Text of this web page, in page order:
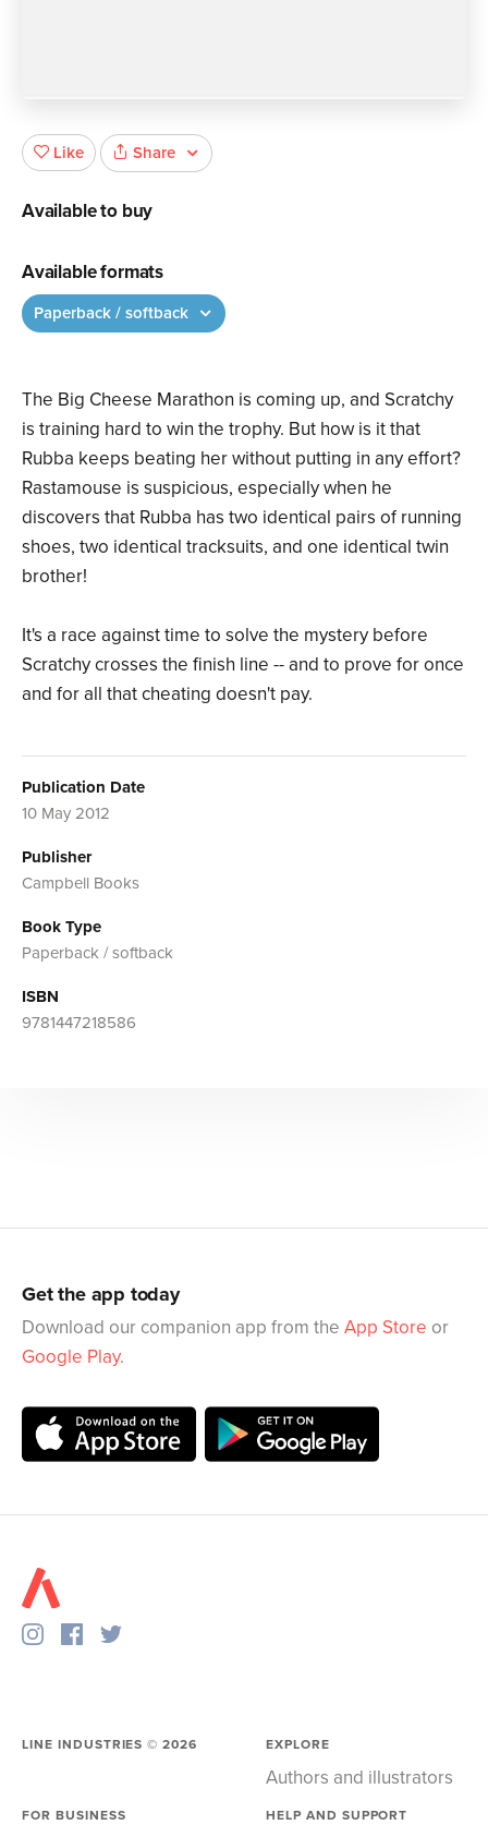
The Big Cheese Marathon is coming up, and Scratchy
is training hard to win the trophy. But how is it that
Rubba keeps beating her without putting in any effort?
Rastamouse is suspicious, especially when he
discovers that Rubba has two identical pairs of running
shoes, two identical tracksuits, and one identical twin
brother!
It's a race against time to solve the mystery before
Scratchy crosses the finish line -- and to prove for once
and for all that cheating doesn't pay.
Publication Date
10 May 2012
Publisher
Campbell Books
Book Type
Paperback / softback
ISBN
9781447218586
Like Share
Available to buy
Available formats
Paperback / softback
Get the app today
Download our companion app from the App Store or
Google Play.
LINE INDUSTRIES ©2026 EXPLORE
Authors and illustrators
FOR BUSINESS HELP AND SUPPORT